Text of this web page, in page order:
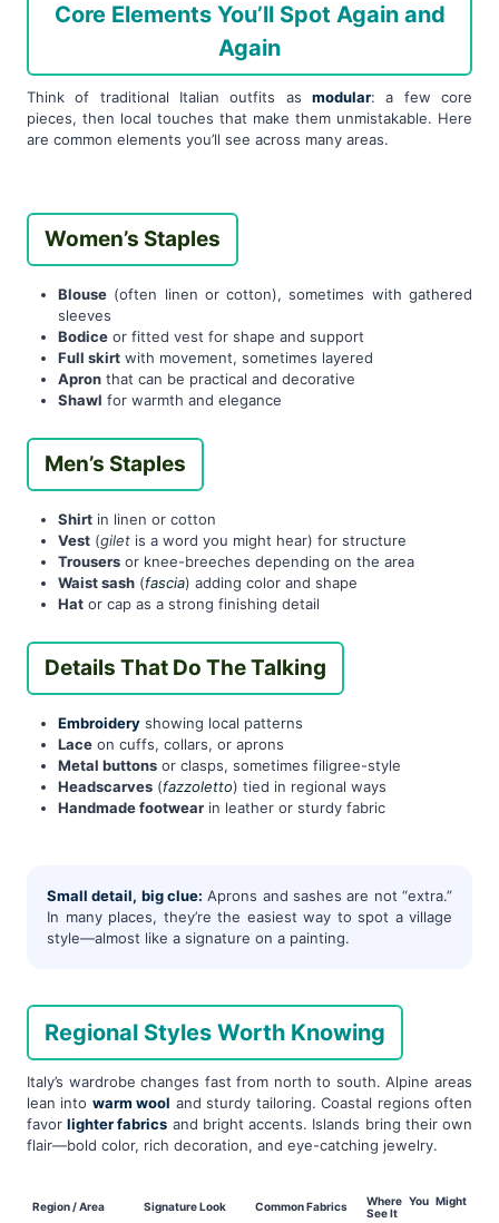
Core Elements You’ll Spot Again and
Again
Think of traditional Italian outfits as modular: a few core
pieces, then local touches that make them unmistakable. Here
are common elements you’ll see across many areas.
Women’s Staples
Blouse (often linen or cotton), sometimes with gathered
sleeves
Bodice or fitted vest for shape and support
Full skirt with movement, sometimes layered
Apron that can be practical and decorative
Shawl for warmth and elegance
Men’s Staples
Shirt in linen or cotton
Vest (gilet is a word you might hear) for structure
Trousers or knee-breeches depending on the area
Waist sash (fascia) adding color and shape
Hat or cap as a strong finishing detail
Details That Do The Talking
Embroidery showing local patterns
Lace on cuffs, collars, or aprons
Metal buttons or clasps, sometimes filigree-style
Headscarves (fazzoletto) tied in regional ways
Handmade footwear in leather or sturdy fabric
Small detail, big clue: Aprons and sashes are not “extra.”
In many places, they’re the easiest way to spot a village
style—almost like a signature on a painting.
Regional Styles Worth Knowing
Italy’s wardrobe changes fast from north to south. Alpine areas
lean into warm wool and sturdy tailoring. Coastal regions often
favorlighter fabrics and bright accents. Islands bring their own
flair—bold color, rich decoration, and eye-catching jewelry.
Region / Area Signature Look Common Fabrics
Where You Might
See It